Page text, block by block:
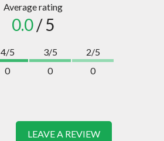
Average rating
0.0/ 5
4/5
0
3/5
0
2/5
0
LEAVE A REVIEW